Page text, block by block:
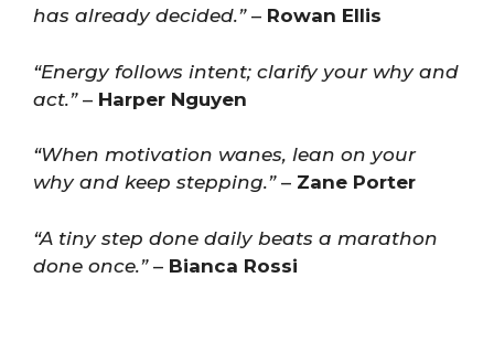
has already decided.”– Rowan Ellis
“Energy follows intent; clarify your why and
act.”– Harper Nguyen
“When motivation wanes, lean on your
why and keep stepping.”– Zane Porter
“A tiny step done daily beats a marathon
done once.”– Bianca Rossi